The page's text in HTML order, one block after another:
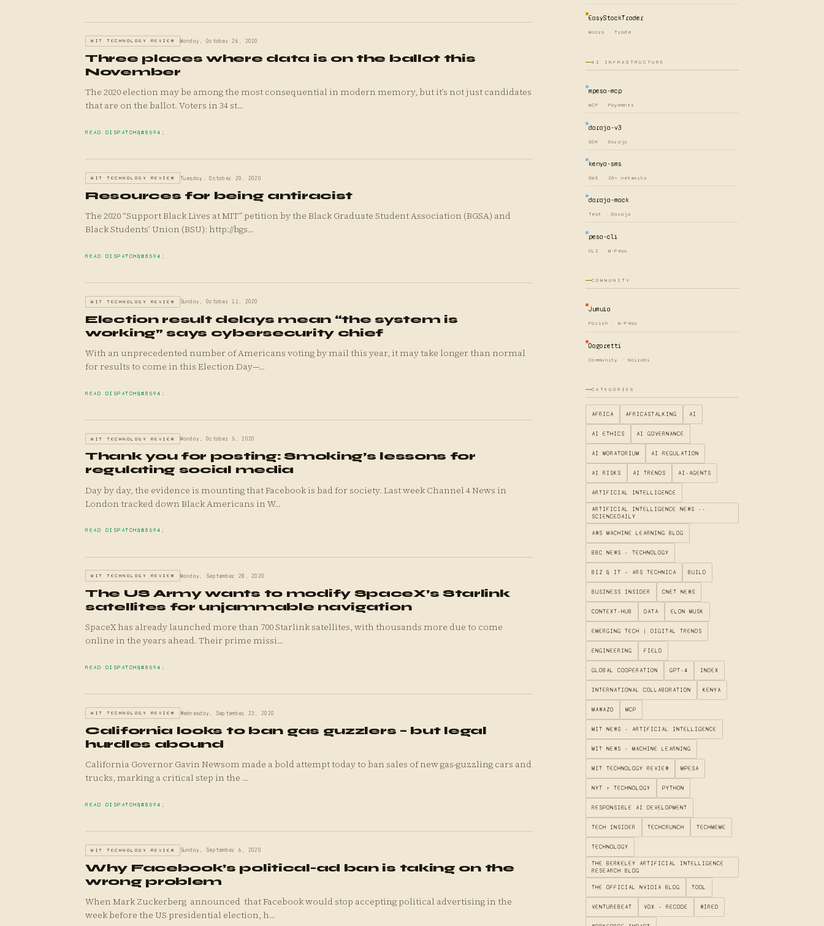
MIT TECHNOLOGY REVIEW Monday, October 26, 2020
Three places where data is on the ballot this
November
The 2020 election may be among the most consequential in modern memory, but it’s not just candidates
that are on the ballot. Voters in 34 st...
READ DISPATCH
MIT TECHNOLOGY REVIEW Tuesday, October 20, 2020
Resources for being antiracist
The 2020 “Support Black Lives at MIT” petition by the Black Graduate Student Association (BGSA) and
Black Students’ Union (BSU): http://bgs...
READ DISPATCH
MIT TECHNOLOGY REVIEW Sunday, October 11, 2020
Election result delays mean “the system is
working” says cybersecurity chief
With an unprecedented number of Americans voting by mail this year, it may take longer than normal
for results to come in this Election Day—...
READ DISPATCH
MIT TECHNOLOGY REVIEW Monday, October 5, 2020
Thank you for posting: Smoking’s lessons for
regulating social media
Day by day, the evidence is mounting that Facebook is bad for society. Last week Channel 4 News in
London tracked down Black Americans in W...
READ DISPATCH
MIT TECHNOLOGY REVIEW Monday, September 28, 2020
The US Army wants to modify SpaceX’s Starlink
satellites for unjammable navigation
SpaceX has already launched more than 700 Starlink satellites, with thousands more due to come
online in the years ahead. Their prime missi...
READ DISPATCH
MIT TECHNOLOGY REVIEW Wednesday, September 23, 2020
California looks to ban gas guzzlers – but legal
hurdles abound
California Governor Gavin Newsom made a bold attempt today to ban sales of new gas-guzzling cars and
trucks, marking a critical step in the ...
READ DISPATCH
MIT TECHNOLOGY REVIEW Sunday, September 6, 2020
Why Facebook’s political-ad ban is taking on the
wrong problem
When Mark Zuckerberg announced that Facebook would stop accepting political advertising in the
week before the US presidential election, h...
EasyStockTrader
Macro · Trade
AI INFRASTRUCTURE
mpesa-mcp
MCP · Payments
daraja-v3
SDK · Daraja
kenya-sms
SMS · 20+ networks
daraja-mock
Test · Daraja
pesa-cli
CLI · M-Pesa
COMMUNITY
Jumuia
Parish · M-Pesa
Dagoretti
Community · Nairobi
CATEGORIES
AFRICA AFRICASTALKING AI
AI ETHICS AI GOVERNANCE
AI MORATORIUM AI REGULATION
AI RISKS AI TRENDS AI-AGENTS
ARTIFICIAL INTELLIGENCE
ARTIFICIAL INTELLIGENCE NEWS --
SCIENCEDAILY
AWS MACHINE LEARNING BLOG
BBC NEWS - TECHNOLOGY
BIZ & IT – ARS TECHNICA BUILD
BUSINESS INSIDER CNET NEWS
CONTEXT-HUB DATA ELON MUSK
EMERGING TECH | DIGITAL TRENDS
ENGINEERING FIELD
GLOBAL COOPERATION GPT-4 INDEX
INTERNATIONAL COLLABORATION KENYA
MAWAZO MCP
MIT NEWS - ARTIFICIAL INTELLIGENCE
MIT NEWS - MACHINE LEARNING
MIT TECHNOLOGY REVIEW MPESA
NYT > TECHNOLOGY PYTHON
RESPONSIBLE AI DEVELOPMENT
TECH INSIDER TECHCRUNCH TECHMEME
TECHNOLOGY
THE BERKELEY ARTIFICIAL INTELLIGENCE
RESEARCH BLOG
THE OFFICIAL NVIDIA BLOG TOOL
VENTUREBEAT VOX - RECODE WIRED